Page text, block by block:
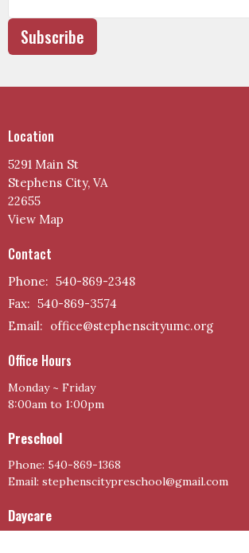
Subscribe
Location
5291 Main St
Stephens City, VA
22655
View Map
Contact
Phone: 540-869-2348
Fax: 540-869-3574
Email: office@stephenscityumc.org
Office Hours
Monday ~ Friday
8:00am to 1:00pm
Preschool
Phone: 540-869-1368
Email: stephenscitypreschool@gmail.com
Daycare